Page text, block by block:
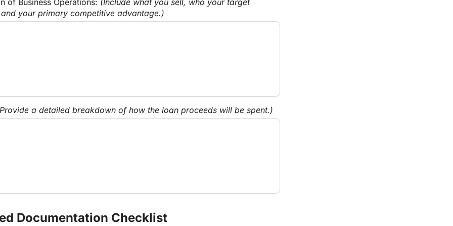
your primary competitive advantage.)
a detailed breakdown of how the loan proceeds will be spent.)
Documentation Checklist